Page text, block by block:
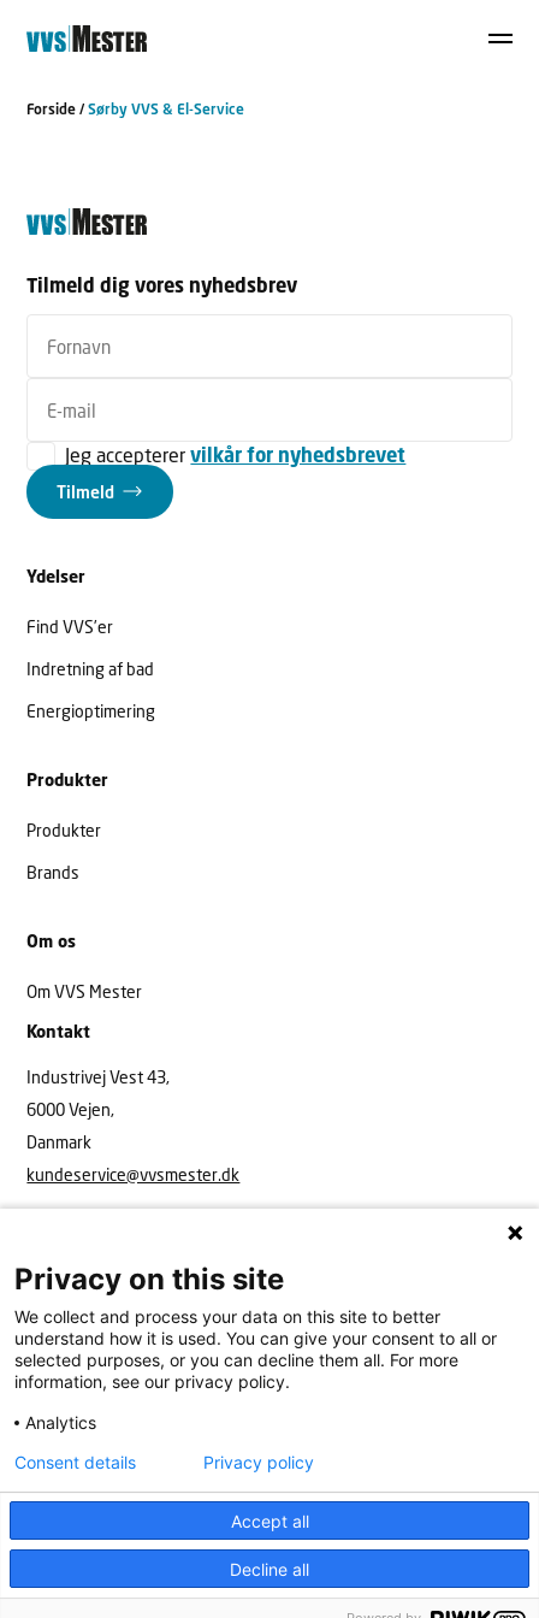
Køkken & bad Find VVS’er Få hjælp
Forside /Sørby VVS & El-Service
Tilmeld dig vores nyhedsbrev
Jeg accepterervilkår for nyhedsbrevet
Tilmeld
Ydelser
Find VVS’er
Indretning af bad
Energioptimering
Produkter
Produkter
Brands
Om os
Om VVS Mester
Kontakt
Industrivej Vest 43,
6000 Vejen,
Danmark
kundeservice@vvsmester.dk
VVS Mester
KundeserviceCookies Persondatapolitik
Privacy on this site
We collect and process your data on this site to better
understand how it is used. You can give your consent to all or
selected purposes, or you can decline them all. For more
information, see our privacy policy.
Analytics
Accept all
Decline all
Consent details Privacy policy